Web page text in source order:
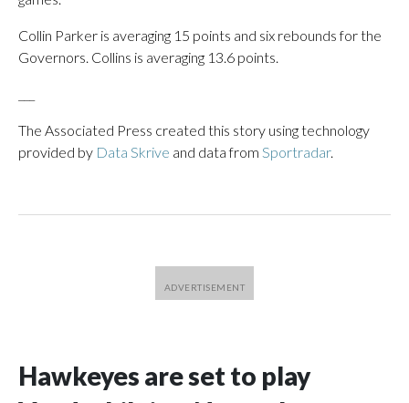
Collin Parker is averaging 15 points and six rebounds for the
Governors. Collins is averaging 13.6 points.
The Associated Press created this story using technology
provided by Data Skrive and data from Sportradar.
Hawkeyes are set to play